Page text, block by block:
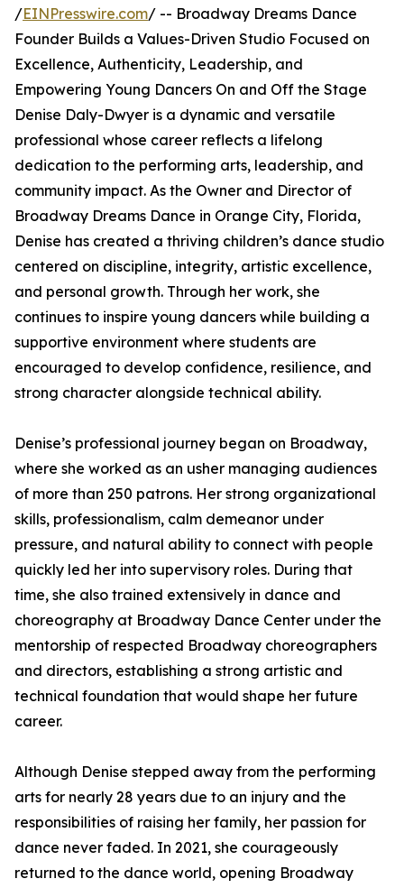
/EINPresswire.com/ -- Broadway Dreams Dance
Founder Builds a Values-Driven Studio Focused on
Excellence, Authenticity, Leadership, and
Empowering Young Dancers On and Off the Stage
Denise Daly-Dwyer is a dynamic and versatile
professional whose career reflects a lifelong
dedication to the performing arts, leadership, and
community impact. As the Owner and Director of
Broadway Dreams Dance in Orange City, Florida,
Denise has created a thriving children’s dance studio
centered on discipline, integrity, artistic excellence,
and personal growth. Through her work, she
continues to inspire young dancers while building a
supportive environment where students are
encouraged to develop confidence, resilience, and
strong character alongside technical ability.
Denise’s professional journey began on Broadway,
where she worked as an usher managing audiences
of more than 250 patrons. Her strong organizational
skills, professionalism, calm demeanor under
pressure, and natural ability to connect with people
quickly led her into supervisory roles. During that
time, she also trained extensively in dance and
choreography at Broadway Dance Center under the
mentorship of respected Broadway choreographers
and directors, establishing a strong artistic and
technical foundation that would shape her future
career.
Although Denise stepped away from the performing
arts for nearly 28 years due to an injury and the
responsibilities of raising her family, her passion for
dance never faded. In 2021, she courageously
returned to the dance world, opening Broadway